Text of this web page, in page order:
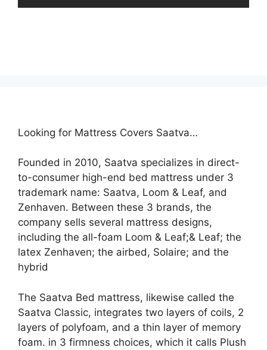
Looking for Mattress Covers Saatva…
Founded in 2010, Saatva specializes in direct-
to-consumer high-end bed mattress under 3
trademark name: Saatva, Loom & Leaf, and
Zenhaven. Between these 3 brands, the
company sells several mattress designs,
including the all-foam Loom & Leaf;& Leaf; the
latex Zenhaven; the airbed, Solaire; and the
hybrid
The Saatva Bed mattress, likewise called the
Saatva Classic, integrates two layers of coils, 2
layers of polyfoam, and a thin layer of memory
foam. in 3 firmness choices, which it calls Plush